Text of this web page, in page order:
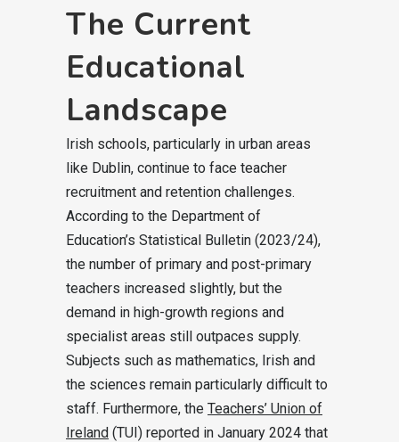
The Current
Educational
Landscape
Irish schools, particularly in urban areas
like Dublin, continue to face teacher
recruitment and retention challenges.
According to the Department of
Education’s Statistical Bulletin (2023/24),
the number of primary and post-primary
teachers increased slightly, but the
demand in high-growth regions and
specialist areas still outpaces supply.
Subjects such as mathematics, Irish and
the sciences remain particularly difficult to
staff. Furthermore, the Teachers’ Union of
Ireland (TUI) reported in January 2024 that